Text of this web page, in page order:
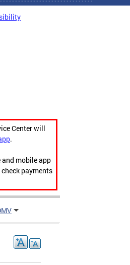
Center will
.
mobile app
payments